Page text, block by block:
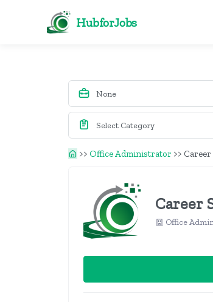
HubforJobs
>> Office Administrator >>
Career
Office